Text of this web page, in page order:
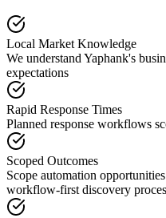
Local Market Knowledge
We understand Yaphank's
expectations
Rapid Response Times
Planned response workflows
Scoped Outcomes
Scope automation
workflow-first discovery